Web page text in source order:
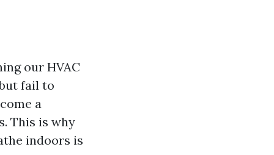
our HVAC
fail to
a
This is why
indoors is